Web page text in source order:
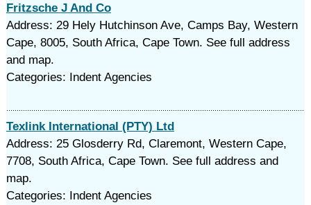
Fritzsche J And Co
Address: 29 Hely Hutchinson Ave, Camps Bay, Western
Cape, 8005, South Africa, Cape Town. See full address
and map.
Categories: Indent Agencies
Texlink International (PTY) Ltd
Address: 25 Glosderry Rd, Claremont, Western Cape,
7708, South Africa, Cape Town. See full address and
map.
Categories: Indent Agencies